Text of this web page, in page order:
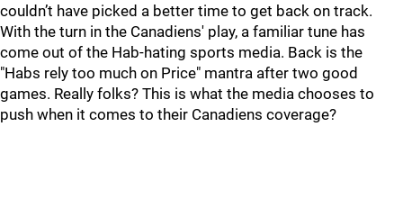
couldn’t have picked a better time to get back on track.
With the turn in the Canadiens' play, a familiar tune has
come out of the Hab-hating sports media. Back is the
"Habs rely too much on Price" mantra after two good
games. Really folks? This is what the media chooses to
push when it comes to their Canadiens coverage?